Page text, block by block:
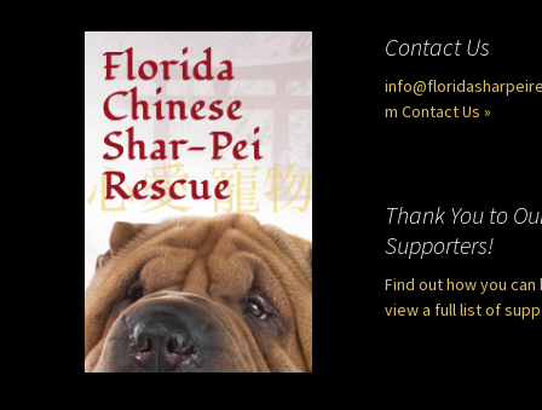
Contact Us
m Contact Us »
Thank You to
Supporters!
Find out how you can
view a full list of